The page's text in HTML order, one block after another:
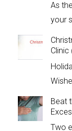
As
your
Clinic
Beat
Two